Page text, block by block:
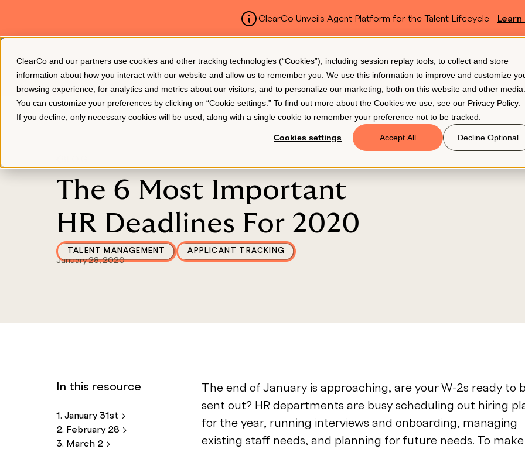
ClearCo and our partners use cookies and other tracking technologies (“Cookies”), including session replay tools, to collect and store
information about how you interact with our website and allow us to remember you. We use this information to improve and customize
browsing experience, for analytics and metrics about our visitors, and to personalize our marketing, both on this website and other media.
You can customize your preferences by clicking on “Cookie settings.” To find out more about the Cookies we use, see our Privacy Policy.
If you decline, only necessary cookies will be used, along with a single cookie to remember your preference not to be tracked.
Cookies settings Accept All Decline Optional
ClearCo Unveils Agent Platform for the Talent Lifecycle -
Platform About Us Resources Pricing
The 6 Most Important
HR Deadlines For 2020
TALENT MANAGEMENT APPLICANT TRACKING
January 28, 2020
In this resource
1. January 31st
2. February 28
3. March 2
The end of January is approaching, are your W-2s ready to
sent out? HR departments are busy scheduling out hiring
for the year, running interviews and onboarding, managing
existing staff needs, and planning for future needs. To make